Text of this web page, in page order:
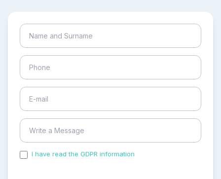
I have read the GDPR information